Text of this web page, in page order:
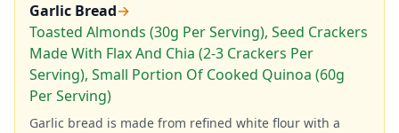
Garlic Bread→
Toasted Almonds (30g Per Serving), Seed Crackers
Made With Flax And Chia (2-3 Crackers Per
Serving), Small Portion Of Cooked Quinoa (60g
Per Serving)
Garlic bread is made from refined white flour with a